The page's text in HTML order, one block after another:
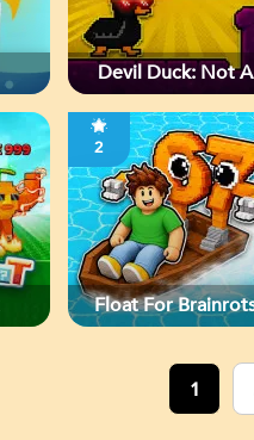
Devil Duck: Not A
2
Float For
1